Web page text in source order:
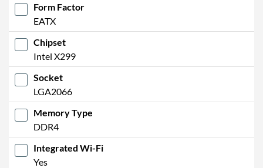
Manufacturer Codes
Form Factor
EATX
Chipset
Intel X299
Socket
LGA2066
Memory Type
DDR4
Integrated Wi-Fi
Yes